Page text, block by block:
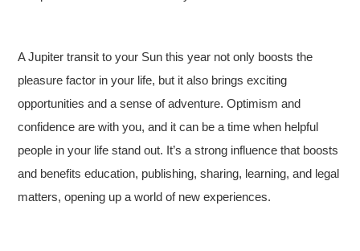
A Jupiter transit to your Sun this year not only boosts the
pleasure factor in your life, but it also brings exciting
opportunities and a sense of adventure. Optimism and
confidence are with you, and it can be a time when helpful
people in your life stand out. It’s a strong influence that boosts
and benefits education, publishing, sharing, learning, and legal
matters, opening up a world of new experiences.